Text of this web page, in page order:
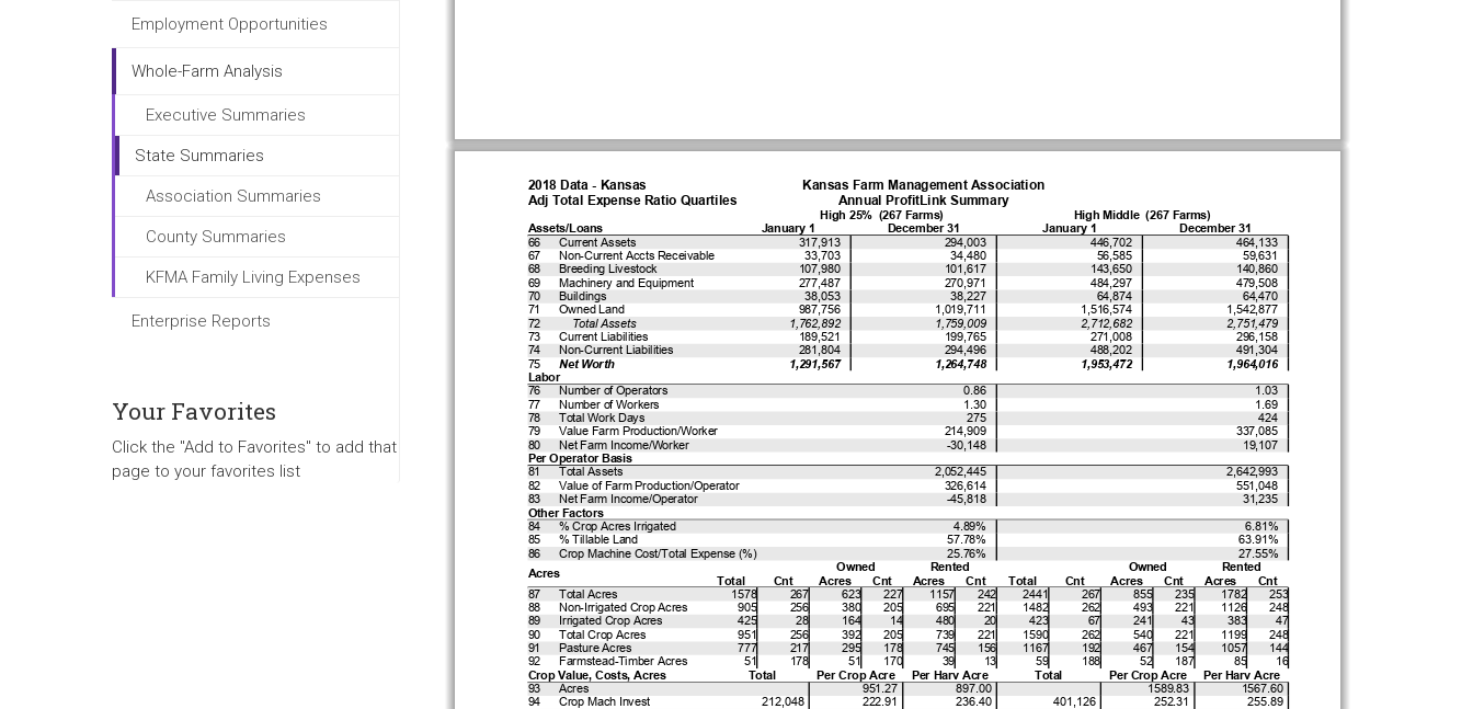
Employment Opportunities
Whole-Farm Analysis
Executive Summaries
State Summaries
Association Summaries
County Summaries
KFMA Family Living Expenses
Enterprise Reports
Your Favorites
Click the "Add to Favorites" to add that
page to your favorites list